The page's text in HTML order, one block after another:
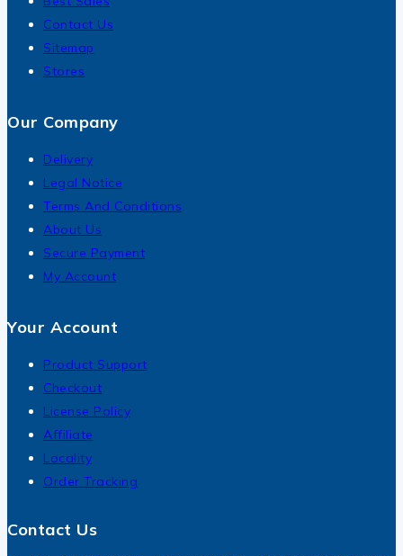
Contact Us
Sitemap
Stores
Our Company
Delivery
Legal Notice
Terms And Conditions
About Us
Secure Payment
My Account
Your Account
Product Support
Checkout
License Policy
Affiliate
Locality
Order Tracking
Contact Us